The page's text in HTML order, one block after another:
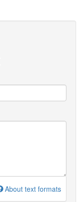
About text formats